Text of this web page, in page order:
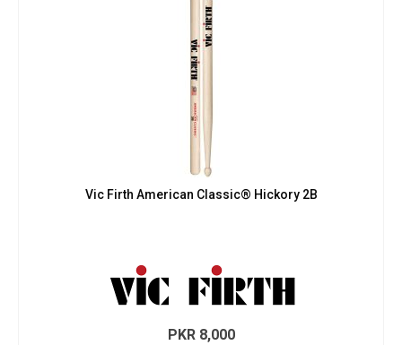
Vic Firth American Classic® Hickory 2B
PKR8,000